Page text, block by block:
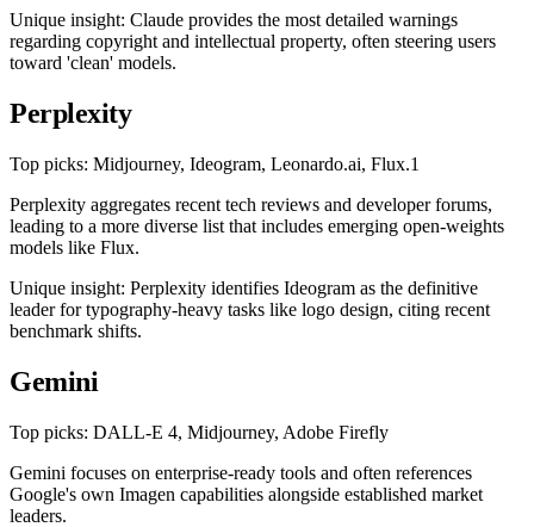
Unique insight: Claude provides the most detailed warnings
regarding copyright and intellectual property, often steering users
toward 'clean' models.
Perplexity
Top picks: Midjourney, Ideogram, Leonardo.ai, Flux.1
Perplexity aggregates recent tech reviews and developer forums,
leading to a more diverse list that includes emerging open-weights
models like Flux.
Unique insight: Perplexity identifies Ideogram as the definitive
leader for typography-heavy tasks like logo design, citing recent
benchmark shifts.
Gemini
Top picks: DALL-E 4, Midjourney, Adobe Firefly
Gemini focuses on enterprise-ready tools and often references
Google's own Imagen capabilities alongside established market
leaders.